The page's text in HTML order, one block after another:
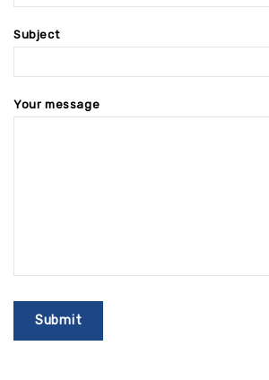
Subject
Your message